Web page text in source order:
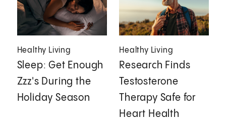
Healthy Living
Sleep: Get Enough
Zzz's During the
Holiday Season
Healthy Living
Research Finds
Testosterone
Therapy Safe for
Heart Health